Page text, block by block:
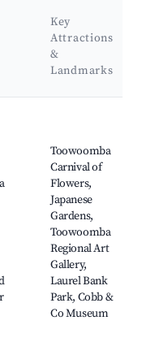
Key
Attractions
&
Landmarks
Toowoomba
Carnival of
Flowers,
Japanese
Gardens,
Toowoomba
Regional Art
Gallery,
Laurel Bank
Park, Cobb &
Co Museum